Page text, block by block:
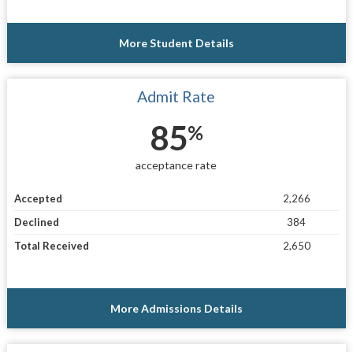
More Student Details
Admit Rate
85%
acceptance rate
Accepted
2,266
Declined
384
Total Received
2,650
More Admissions Details